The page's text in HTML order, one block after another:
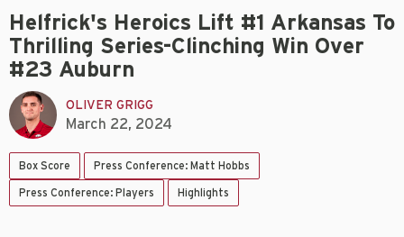
Helfrick's Heroics Lift #1 Arkansas To
Thrilling Series-Clinching Win Over
#23 Auburn
OLIVER GRIGG
March 22, 2024
Box Score Press Conference: Matt Hobbs
Press Conference: Players Highlights